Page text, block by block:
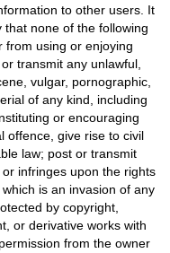
to other users. It
that none of the following
from using or enjoying
transmit any unlawful,
vulgar, pornographic,
of any kind, including
or encouraging
offence, give rise to civil
law; post or transmit
infringes upon the rights
is an invasion of any
by copyright,
or derivative works with
from the owner